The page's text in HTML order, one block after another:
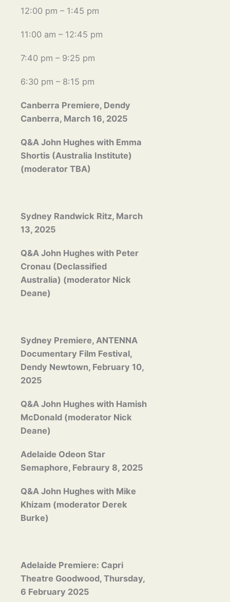
12:00 pm – 1:45 pm
11:00 am – 12:45 pm
7:40 pm – 9:25 pm
6:30 pm – 8:15 pm
Canberra Premiere, Dendy
Canberra, March 16, 2025
Q&A John Hughes with Emma
Shortis (Australia Institute)
(moderator TBA)
Sydney Randwick Ritz, March
13, 2025
Q&A John Hughes with Peter
Cronau (Declassified
Australia) (moderator Nick
Deane)
Sydney Premiere, ANTENNA
Documentary Film Festival,
Dendy Newtown, February 10,
2025
Q&A John Hughes with Hamish
McDonald (moderator Nick
Deane)
Adelaide Odeon Star
Semaphore, Febraury 8, 2025
Q&A John Hughes with Mike
Khizam (moderator Derek
Burke)
Adelaide Premiere: Capri
Theatre Goodwood, Thursday,
6 February 2025